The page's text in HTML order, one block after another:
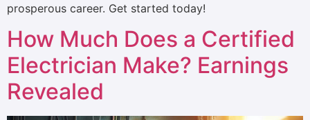
prosperous career. Get started today!
How Much Does a Certified
Electrician Make? Earnings
Revealed